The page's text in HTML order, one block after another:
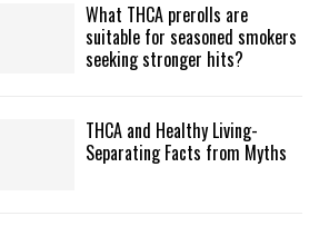
C
What THCA prerolls are
suitable for seasoned smokers
seeking stronger hits?
THCA and Healthy Living-
Separating Facts from Myths